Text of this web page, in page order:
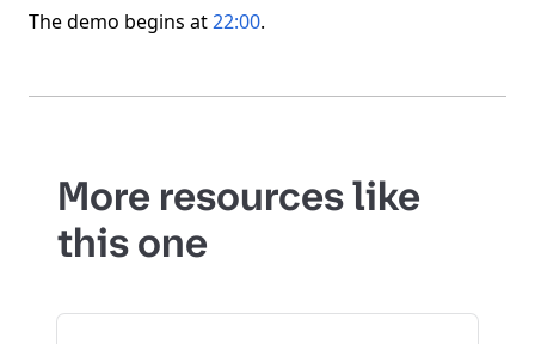
The demo begins at22:00.
More resources like
this one